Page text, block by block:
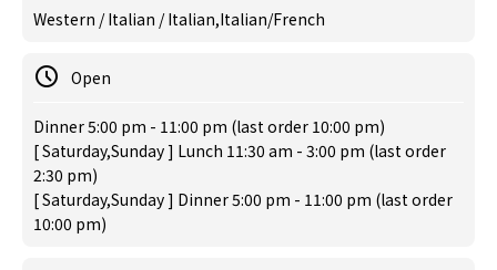
Western / Italian / Italian,Italian/French
Open
Dinner 5:00 pm - 11:00 pm (last order 10:00 pm)
[ Saturday,Sunday ] Lunch 11:30 am - 3:00 pm (last order
2:30 pm)
[ Saturday,Sunday ] Dinner 5:00 pm - 11:00 pm (last order
10:00 pm)